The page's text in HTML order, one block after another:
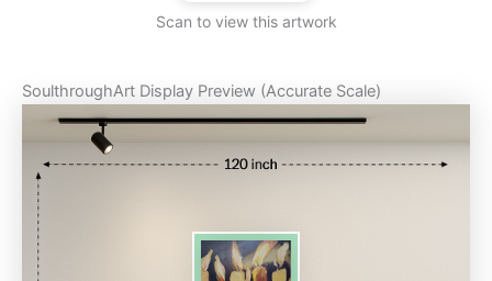
Scan to view this artwork
SoulthroughArt Display Preview (Accurate Scale)